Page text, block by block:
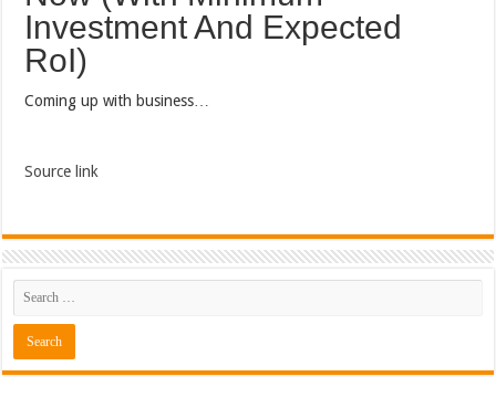
Investment And Expected
RoI)
Coming up with business…
Source link